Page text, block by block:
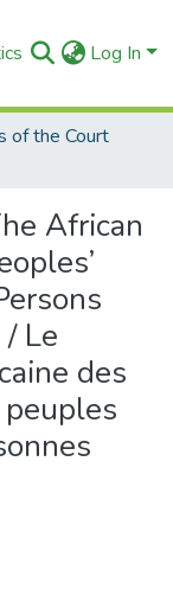
Log In
of the Court
African
Le
des